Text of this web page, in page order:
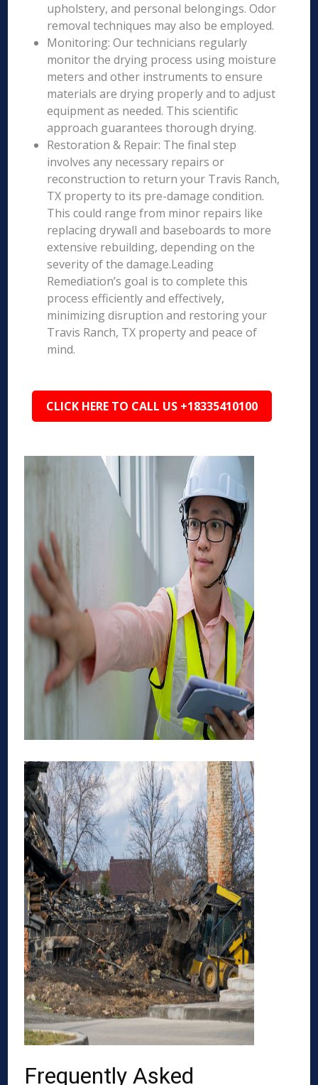
upholstery, and personal belongings. Odor
removal techniques may also be employed.
Monitoring: Our technicians regularly
monitor the drying process using moisture
meters and other instruments to ensure
materials are drying properly and to adjust
equipment as needed. This scientific
approach guarantees thorough drying.
Restoration & Repair: The final step
involves any necessary repairs or
reconstruction to return your Travis Ranch,
TX property to its pre-damage condition.
This could range from minor repairs like
replacing drywall and baseboards to more
extensive rebuilding, depending on the
severity of the damage.Leading
Remediation’s goal is to complete this
process efficiently and effectively,
minimizing disruption and restoring your
Travis Ranch, TX property and peace of
mind.
CLICK HERE TO CALL US +18335410100
Frequently Asked